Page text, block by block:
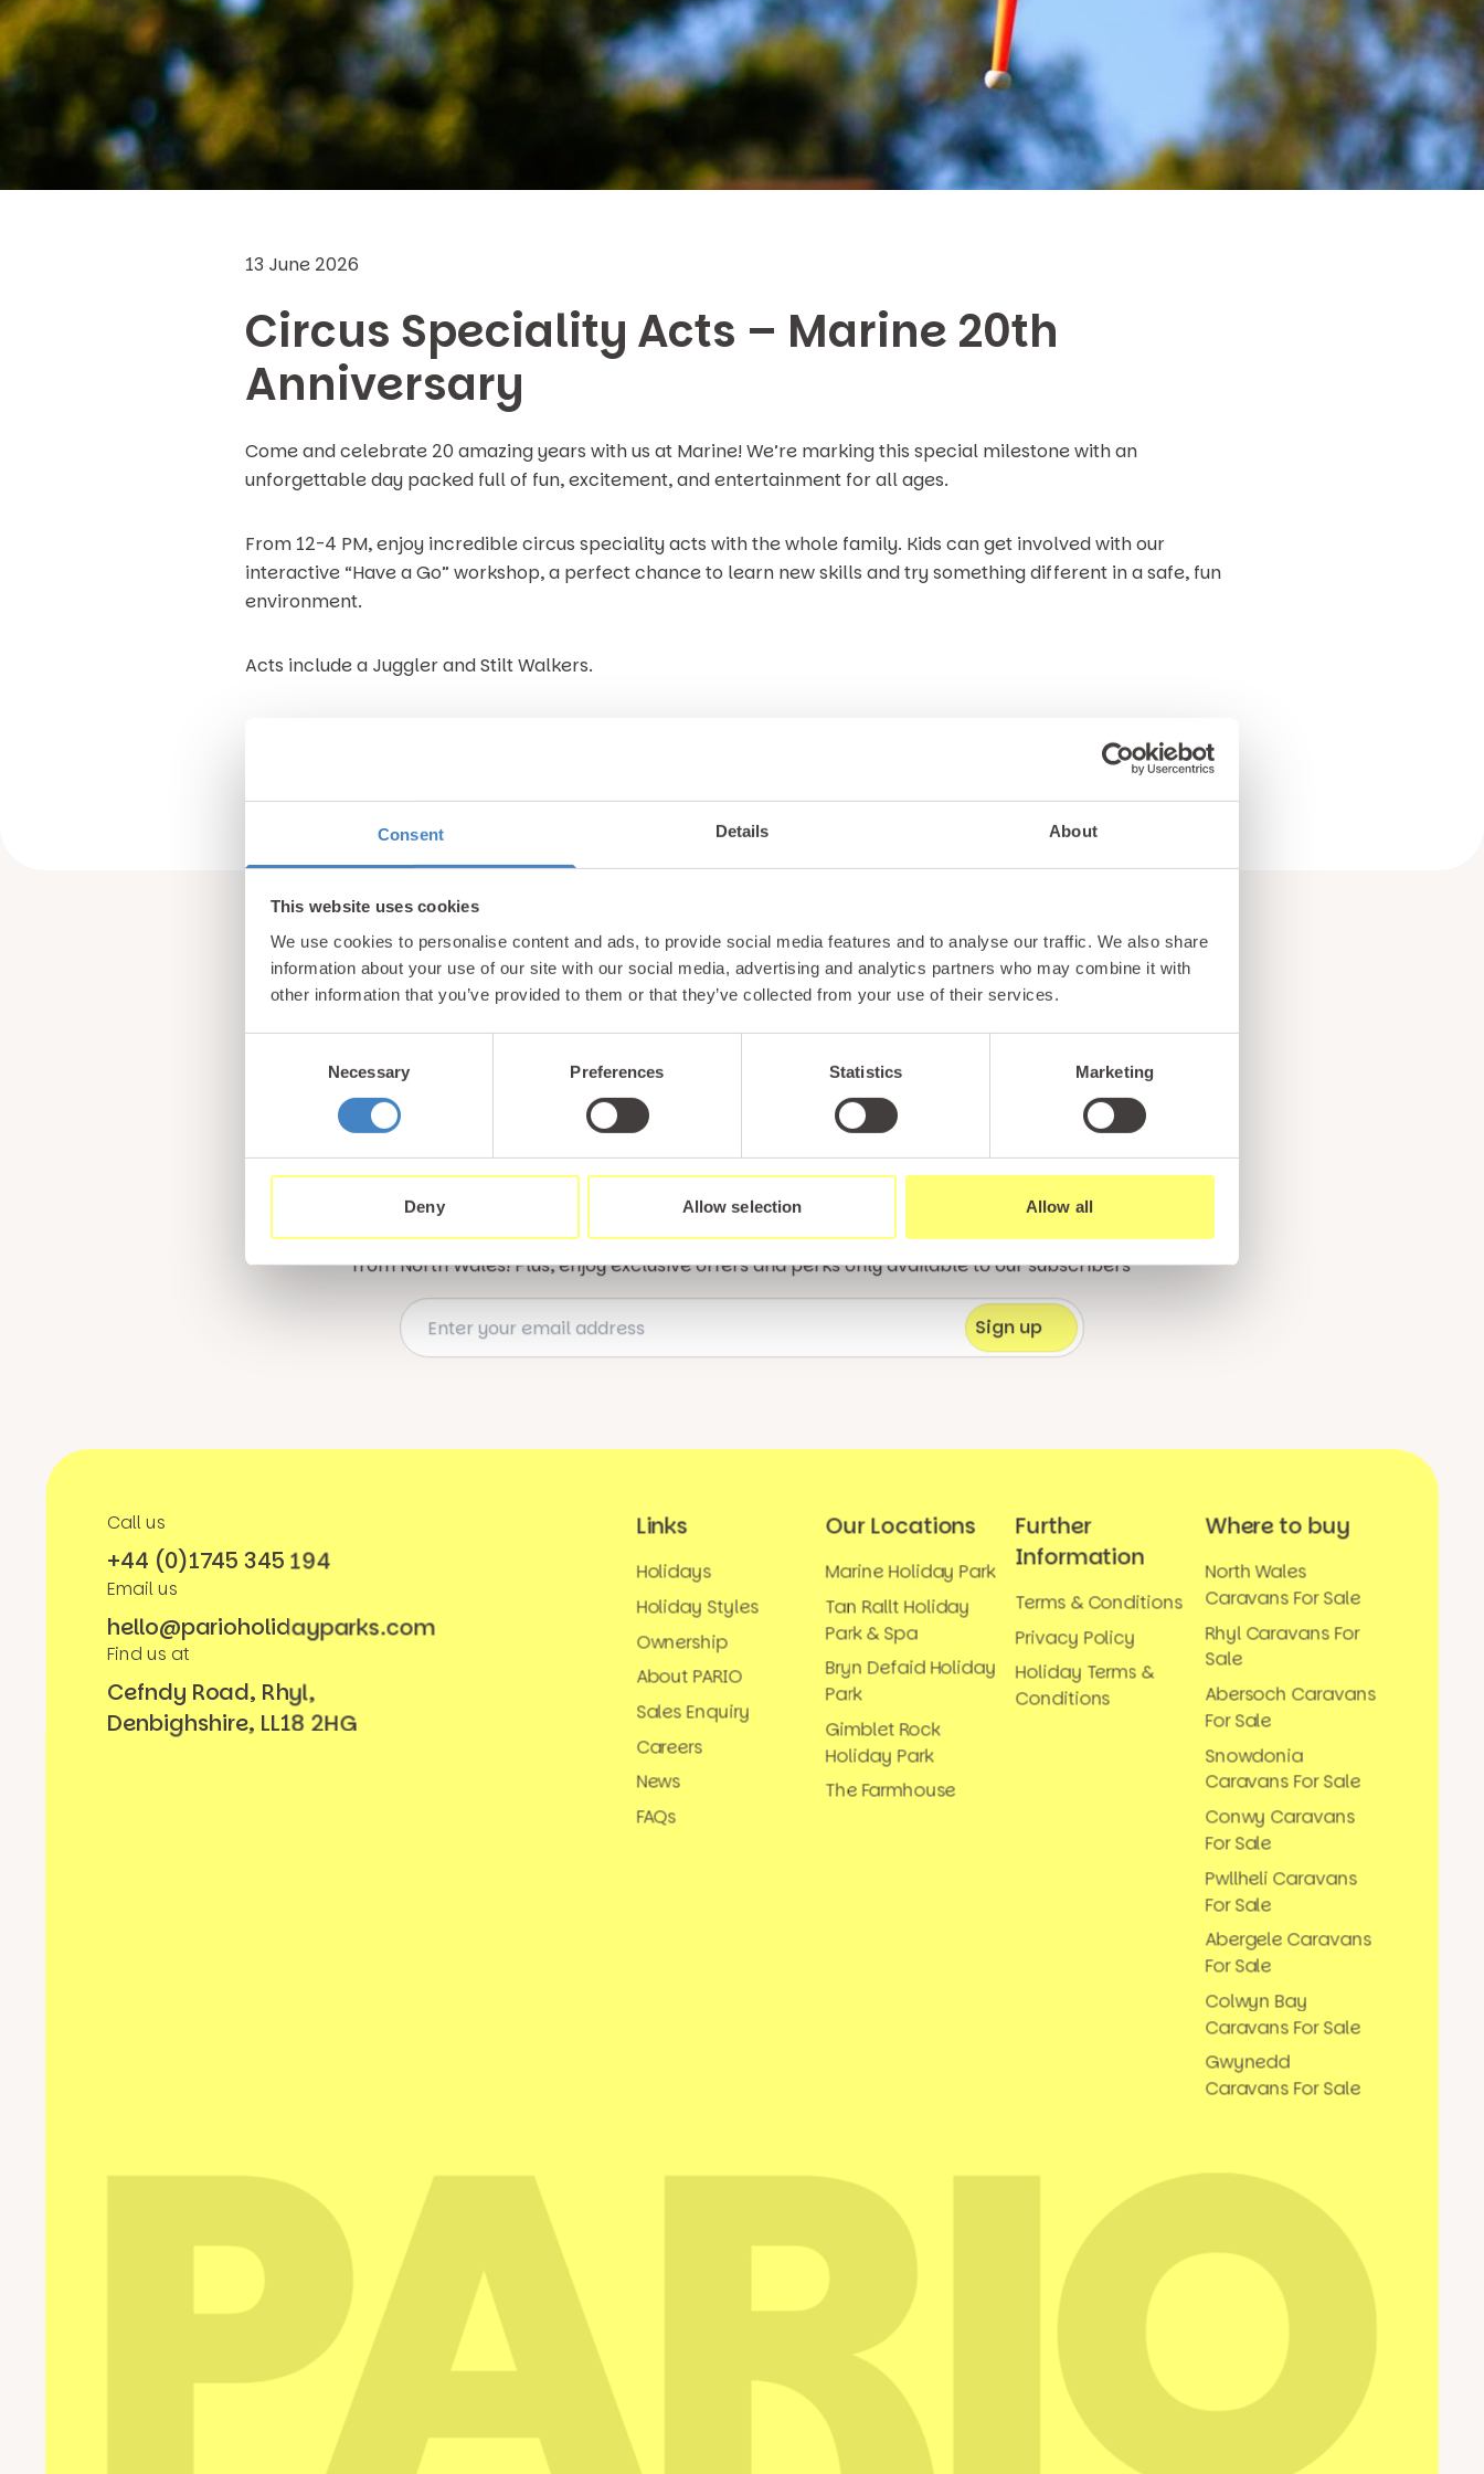
Consent Details About
This website uses cookies
We use cookies to personalise content and ads, to provide social media features and to analyse our traffic. We also share
information about your use of our site with our social media, advertising and analytics partners who may combine it with
other information that you’ve provided to them or that they’ve collected from your use of their services.
Necessary Preferences Statistics Marketing
Deny Allow selection Allow all
13 June 2026
Circus Speciality Acts – Marine 20th
Anniversary
Come and celebrate 20 amazing years with us at Marine! We’re marking this special milestone with an
unforgettable day packed full of fun, excitement, and entertainment for all ages.
From 12-4 PM, enjoy incredible circus speciality acts with the whole family. Kids can get involved with our
interactive “Have a Go” workshop, a perfect chance to learn new skills and try something different in a safe, fun
environment.
Acts include a Juggler and Stilt Walkers.
Unlock exclusive
updates & perks!
Sign up for our newsletter and be the first to hear about hidden gems, local events, and exciting news
from North Wales! Plus, enjoy exclusive offers and perks only available to our subscribers
Call us
+44 (0)1745 345 194
Email us
hello@parioholidayparks.com
Find us at
Cefndy Road, Rhyl,
Denbighshire, LL18 2HG
Links
Holidays
Holiday Styles
Ownership
About PARIO
Sales Enquiry
Careers
News
FAQs
Our Locations
Marine Holiday Park
Tan Rallt Holiday
Park & Spa
Bryn Defaid Holiday
Park
Gimblet Rock
Holiday Park
The Farmhouse
Further
Information
Terms & Conditions
Privacy Policy
Holiday Terms &
Conditions
Where to buy
North Wales
Caravans For Sale
Rhyl Caravans For
Sale
Abersoch Caravans
For Sale
Snowdonia
Caravans For Sale
Conwy Caravans
For Sale
Pwllheli Caravans
For Sale
Abergele Caravans
For Sale
Colwyn Bay
Caravans For Sale
Gwynedd
Caravans For Sale